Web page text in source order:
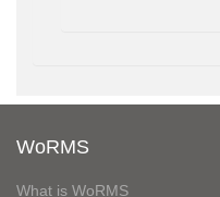
WoRMS
What is WoRMS